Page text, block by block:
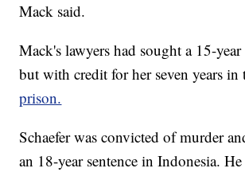
Mack said.
Mack's lawyers had sought a 15-
but with credit for her seven years
prison.
Schaefer was convicted of murder
an 18-year sentence in Indonesia.